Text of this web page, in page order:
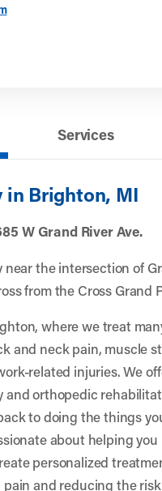
Services
in Brighton, MI
W Grand River Ave.
the intersection of
from the Cross Grand
where we treat
and neck pain, muscle
related injuries. We
and orthopedic
to doing the things
about helping you
personalized
and reducing the